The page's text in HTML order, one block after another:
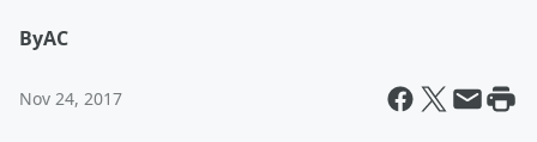
ByAC
Nov 24, 2017